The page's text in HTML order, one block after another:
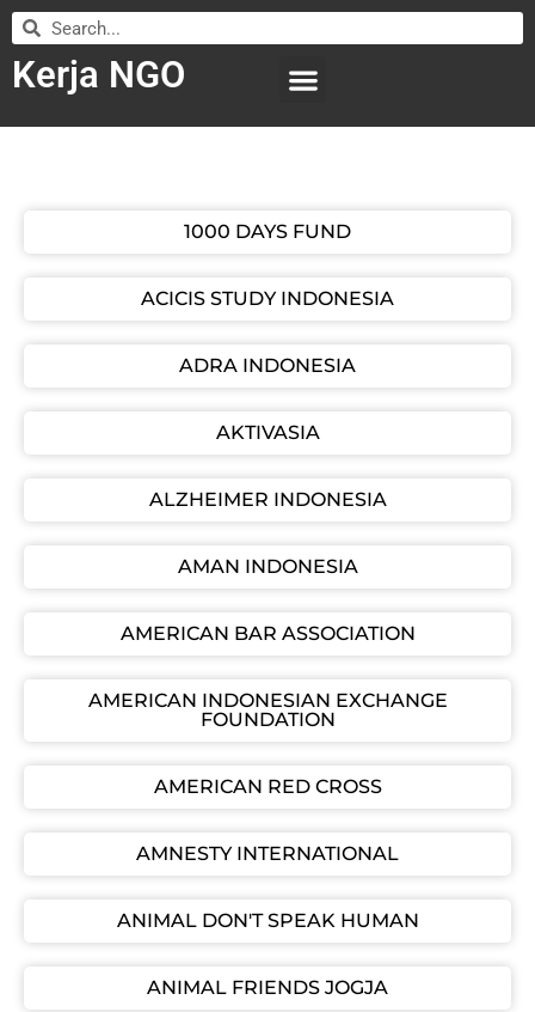
Kerja NGO
1000 DAYS FUND
ACICIS STUDY INDONESIA
ADRA INDONESIA
AKTIVASIA
ALZHEIMER INDONESIA
AMAN INDONESIA
AMERICAN BAR ASSOCIATION
AMERICAN INDONESIAN EXCHANGE
FOUNDATION
AMERICAN RED CROSS
AMNESTY INTERNATIONAL
ANIMAL DON'T SPEAK HUMAN
ANIMAL FRIENDS JOGJA